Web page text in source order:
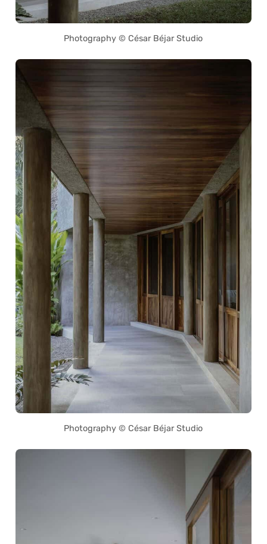
Photography © César Béjar Studio
Photography © César Béjar Studio